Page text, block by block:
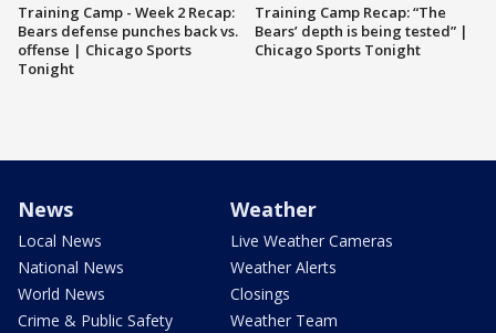
Training Camp - Week 2 Recap:
Bears defense punches back vs.
offense | Chicago Sports
Tonight
Training Camp Recap: “The
Bears’ depth is being tested” |
Chicago Sports Tonight
News
Local News
National News
World News
Crime & Public Safety
Weather
Live Weather Cameras
Weather Alerts
Closings
Weather Team